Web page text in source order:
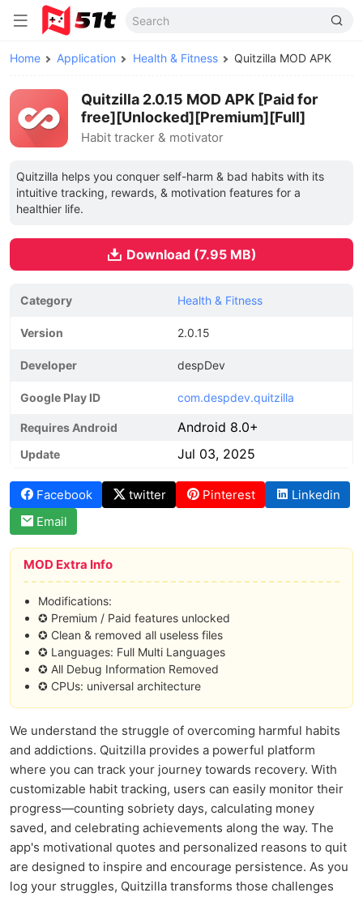
Home Application Health & Fitness Quitzilla MOD APK
Quitzilla 2.0.15 MOD APK [Paid for
free][Unlocked][Premium][Full]
Habit tracker & motivator
Quitzilla helps you conquer self-harm & bad habits with its
intuitive tracking, rewards, & motivation features for a
healthier life.
Download (7.95 MB)
Category Health & Fitness
Version 2.0.15
Developer despDev
Google Play ID com.despdev.quitzilla
Requires Android Android 8.0+
Update Jul 03, 2025
Facebook twitter Pinterest
Linkedin
Email
MOD Extra Info
Modifications:
✪ Premium / Paid features unlocked
✪ Clean & removed all useless files
✪ Languages: Full Multi Languages
✪ All Debug Information Removed
✪ CPUs: universal architecture
We understand the struggle of overcoming harmful habits
and addictions. Quitzilla provides a powerful platform
where you can track your journey towards recovery. With
customizable habit tracking, users can easily monitor their
progress—counting sobriety days, calculating money
saved, and celebrating achievements along the way. The
app's motivational quotes and personalized reasons to quit
are designed to inspire and encourage persistence. As you
log your struggles, Quitzilla transforms those challenges